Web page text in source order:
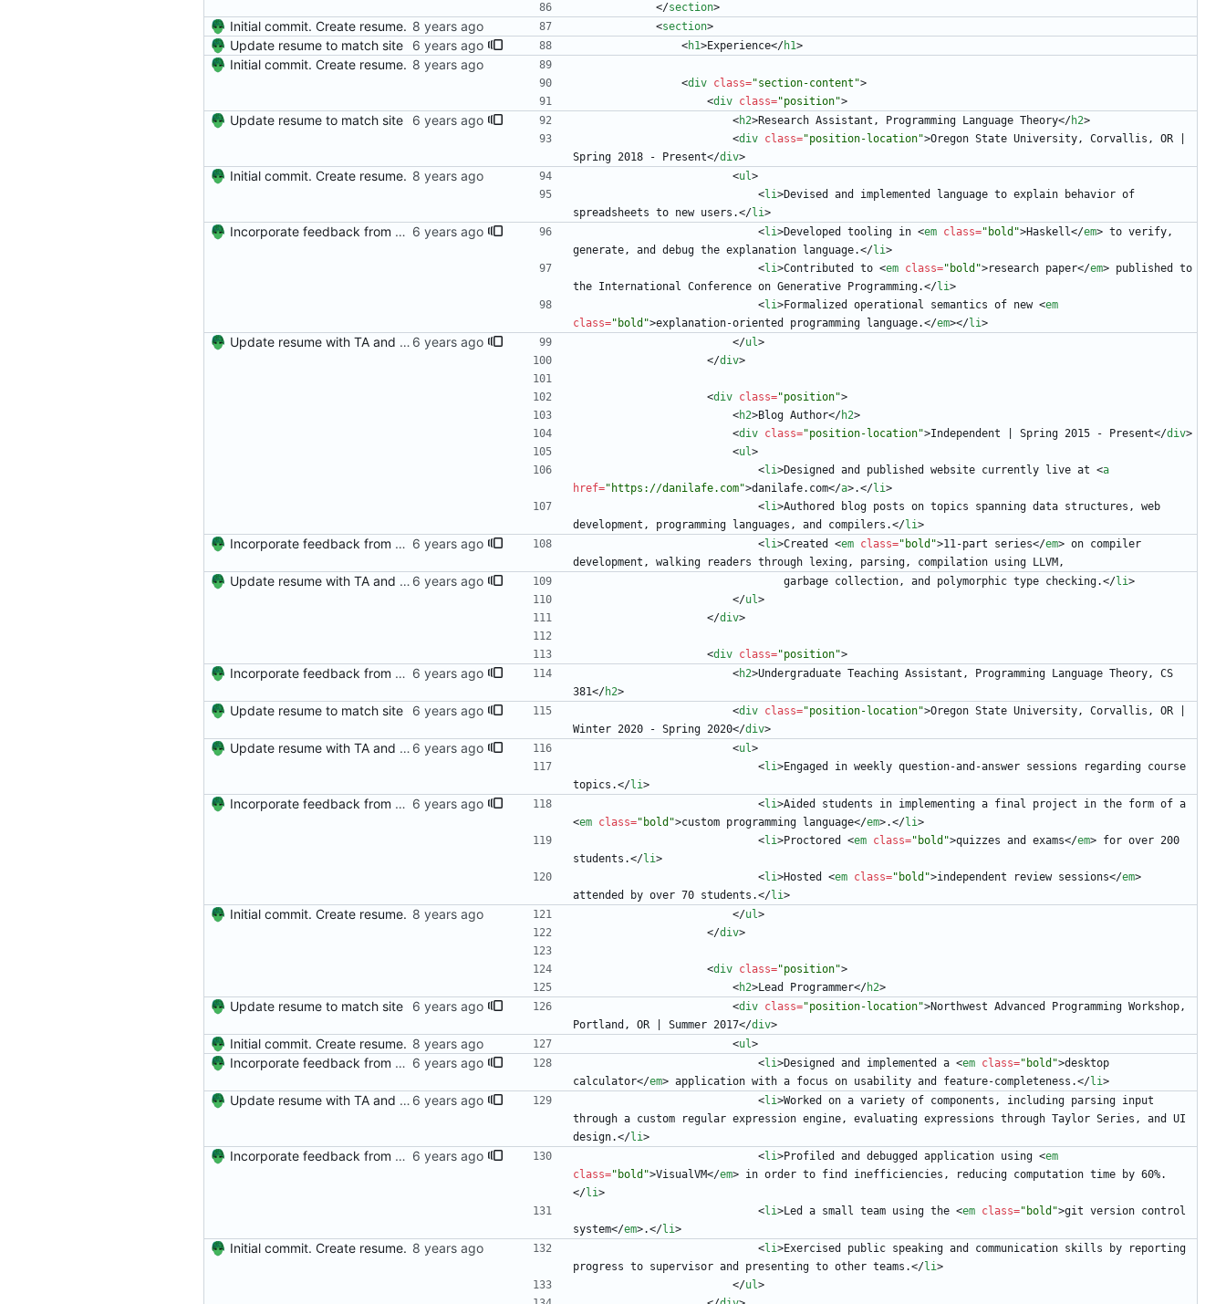
</section>
Initial commit. Create resume. <section>
Update resume to match site <h1>Experience</h1>
Initial commit. Create resume.
<div class="section-content">
<div class="position">
Update resume to match site <h2>Research Assistant, Programming Language Theory</h2>
<div class="position-location">Oregon State University, Corvallis, OR |
Spring 2018 - Present</div>
Initial commit. Create resume. <ul>
<li>Devised and implemented language to explain behavior of
spreadsheets to new users.</li>
Incorporate feedback from Dr. Winters. <li>Developed tooling in <em class="bold">Haskell</em> to verify,
generate, and debug the explanation language.</li>
<li>Contributed to <em class="bold">research paper</em> published to
the International Conference on Generative Programming.</li>
<li>Formalized operational semantics of new <em
class="bold">explanation-oriented programming language.</em></li>
Update resume with TA and blog </ul>
</div>
<div class="position">
<h2>Blog Author</h2>
<div class="position-location">Independent | Spring 2015 - Present</div>
<ul>
<li>Designed and published website currently live at <a
href="https://danilafe.com">danilafe.com</a>.</li>
<li>Authored blog posts on topics spanning data structures, web
development, programming languages, and compilers.</li>
Incorporate feedback from Dr. Winters. <li>Created <em class="bold">11-part series</em> on compiler
development, walking readers through lexing, parsing, compilation using LLVM,
Update resume with TA and blog
                                garbage collection, and polymorphic type checking.
</li>
</ul>
</div>
<div class="position">
Incorporate feedback from Dr. Winters. <h2>Undergraduate Teaching Assistant, Programming Language Theory, CS
381</h2>
Update resume to match site <div class="position-location">Oregon State University, Corvallis, OR |
Winter 2020 - Spring 2020</div>
Update resume with TA and blog <ul>
<li>Engaged in weekly question-and-answer sessions regarding course
topics.</li>
Incorporate feedback from Dr. Winters. <li>
<em class="bold">custom programming language</em>.</li>
<li>Proctored <em class="bold">quizzes and exams</em> for over 200
students.</li>
<li>Hosted <em class="bold">independent review sessions</em>
attended by over 70 students.</li>
Initial commit. Create resume. </ul>
</div>
<div class="position">
<h2>Lead Programmer</h2>
Update resume to match site <div class="position-location">Northwest Advanced Programming Workshop,
Portland, OR | Summer 2017</div>
Initial commit. Create resume. <ul>
Incorporate feedback from Dr. Winters. <li>Designed and implemented a <em class="bold">desktop
calculator</em> application with a focus on usability and feature-completeness.</li>
Update resume with TA and blog <li>Worked on a variety of components, including parsing input
through a custom regular expression engine, evaluating expressions through Taylor Series, and UI
design.</li>
Incorporate feedback from Dr. Winters. <li>Profiled and debugged application using <em
class="bold">VisualVM</em> in order to find inefficiencies, reducing computation time by 60%.
</li>
<li>Led a small team using the <em class="bold">git version control
system</em>.</li>
Initial commit. Create resume. <li>Exercised public speaking and communication skills by reporting
progress to supervisor and presenting to other teams.</li>
</ul>